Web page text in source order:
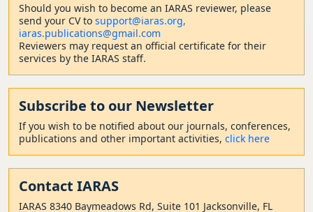
Should you wish to become an IARAS reviewer, please
send your CV to support@iaras.org,
iaras.publications@gmail.com
Reviewers may request an official certificate for their
services by the IARAS staff.
Subscribe to our Newsletter
If you wish to be notified about our journals, conferences,
publications and other important activities, click here
Contact IARAS
IARAS 8340 Baymeadows Rd, Suite 101 Jacksonville, FL